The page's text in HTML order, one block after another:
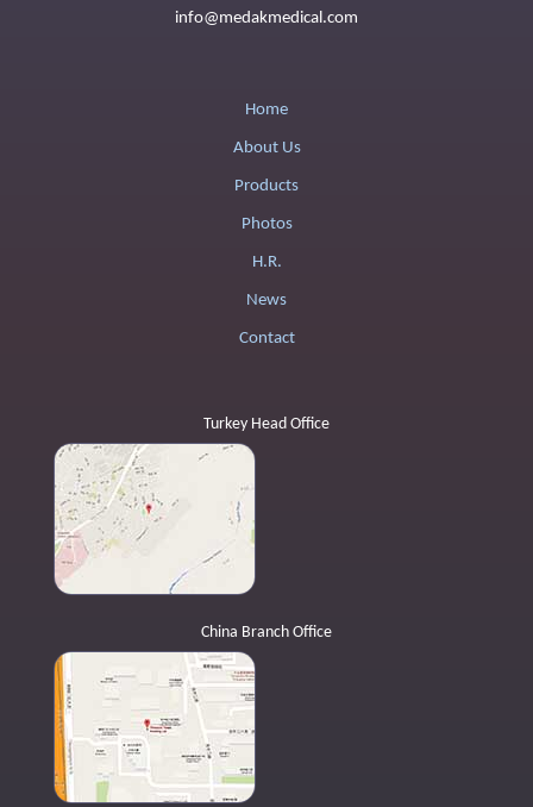
info@medakmedical.com
Home
About Us
Products
Photos
H.R.
News
Contact
Turkey Head Office
China Branch Office